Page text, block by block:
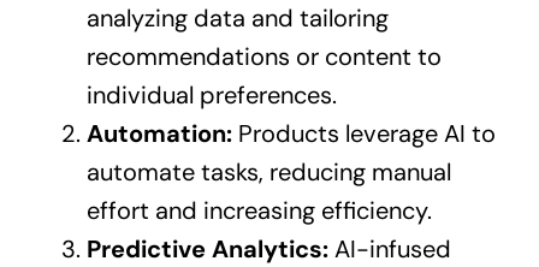
analyzing data and tailoring
recommendations or content to
individual preferences.
Automation:Products leverage AI to
automate tasks, reducing manual
effort and increasing efficiency.
Predictive Analytics:AI-infused